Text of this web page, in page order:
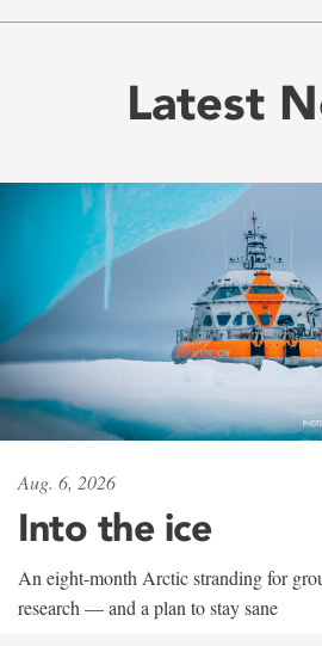
Latest
Aug. 6, 2026
Into the ice
An eight-month Arctic stranding for
research — and a plan to stay sane